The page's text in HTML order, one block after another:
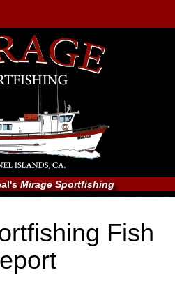
Mirage Sportfishing
Fish